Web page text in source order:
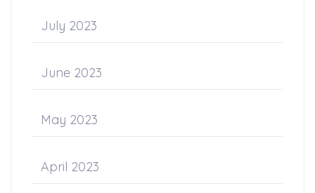
July 2023
June 2023
May 2023
April 2023